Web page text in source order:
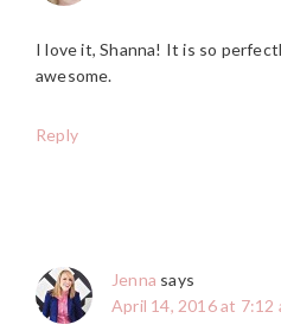
I love it, Shanna! It is so
awesome.
Reply
Jenna says
April 14, 2016 at 7:12